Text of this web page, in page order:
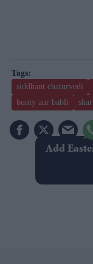
siddhant chaturvedi
bunty aur babli
Add